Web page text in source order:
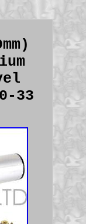
33